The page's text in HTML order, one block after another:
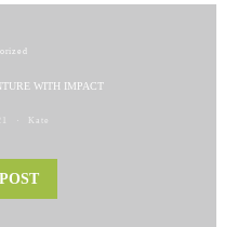
WITH IMPACT
Kate